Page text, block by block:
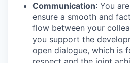
Communication: You
ensure a smooth and
flow between your
you support the
open dialogue, which is